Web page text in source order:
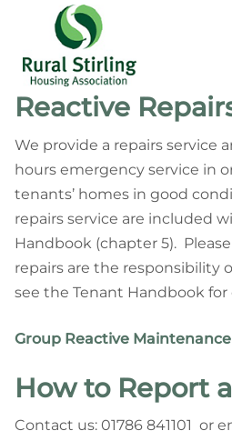
Reactive
We provide a repairs service
hours emergency service in
tenants’ homes in good
repairs service are included
Handbook (chapter 5).
repairs are the responsibility
see the Tenant Handbook for
Group Reactive Maintenance
How to Report
Contact us: 01786 841101 or